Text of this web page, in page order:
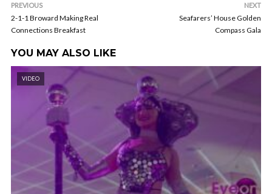
PREVIOUS
2-1-1 Broward Making Real
Connections Breakfast
NEXT
Seafarers’ House Golden
Compass Gala
YOU MAY ALSO LIKE
VIDEO